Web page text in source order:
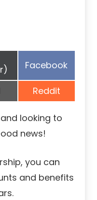
Share
Facebook
Share
on
Reddit
looking to
news!
you can
and benefits